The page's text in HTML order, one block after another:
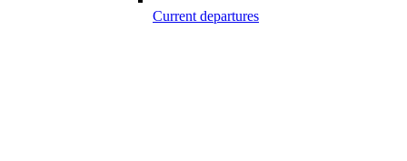
Current departures